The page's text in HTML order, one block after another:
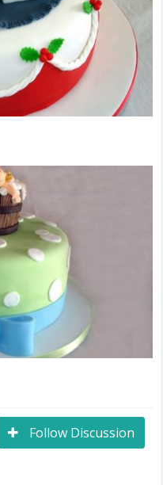
Follow Discussion